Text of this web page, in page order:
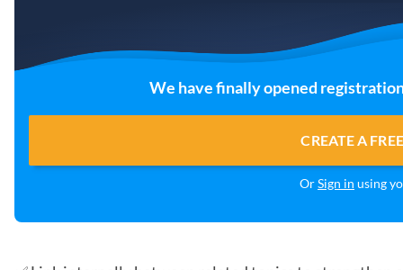
We have finally opened
CREATE A
OrSign in using